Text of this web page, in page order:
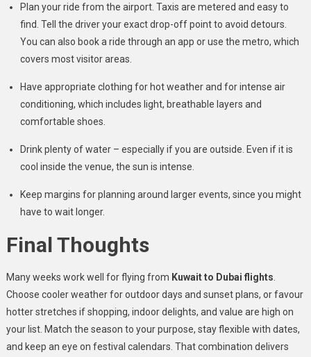
Plan your ride from the airport. Taxis are metered and easy to
find. Tell the driver your exact drop-off point to avoid detours.
You can also book a ride through an app or use the metro, which
covers most visitor areas.
Have appropriate clothing for hot weather and for intense air
conditioning, which includes light, breathable layers and
comfortable shoes.
Drink plenty of water – especially if you are outside. Even if it is
cool inside the venue, the sun is intense.
Keep margins for planning around larger events, since you might
have to wait longer.
Final Thoughts
Many weeks work well for flying from Kuwait to Dubai flights
Choose cooler weather for outdoor days and sunset plans, or favour
hotter stretches if shopping, indoor delights, and value are high on
your list. Match the season to your purpose, stay flexible with dates,
and keep an eye on festival calendars. That combination delivers